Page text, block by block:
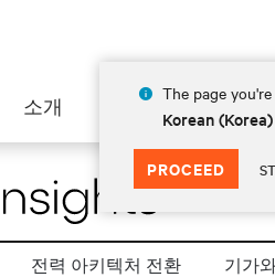
The page
Korean (Korea)
PROCEED
소개
전력 아키텍처 전환 기가